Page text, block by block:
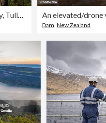
Morning View of Lake Rosebery, Tullah, Tasmania, Australia
Dam, New Zealand